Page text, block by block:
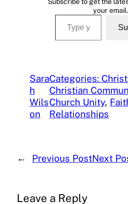
your email.
Type your email…
Sara
h
Wils
on
Categories:
Christian
Church Unity,
Relationships
← Previous PostNext
Leave a Reply